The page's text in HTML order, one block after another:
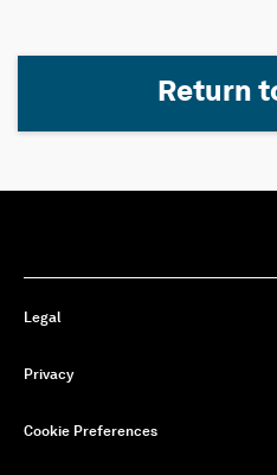
Return
Legal
Privacy
Cookie Preferences